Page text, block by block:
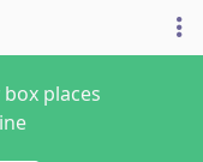
places